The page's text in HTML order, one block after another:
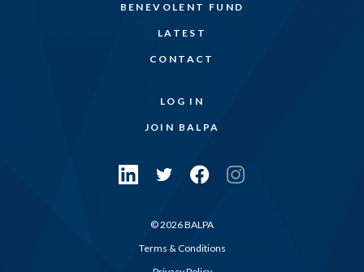
BENEVOLENT FUND
LATEST
CONTACT
LOG IN
JOIN BALPA
© 2026 BALPA
Terms & Conditions